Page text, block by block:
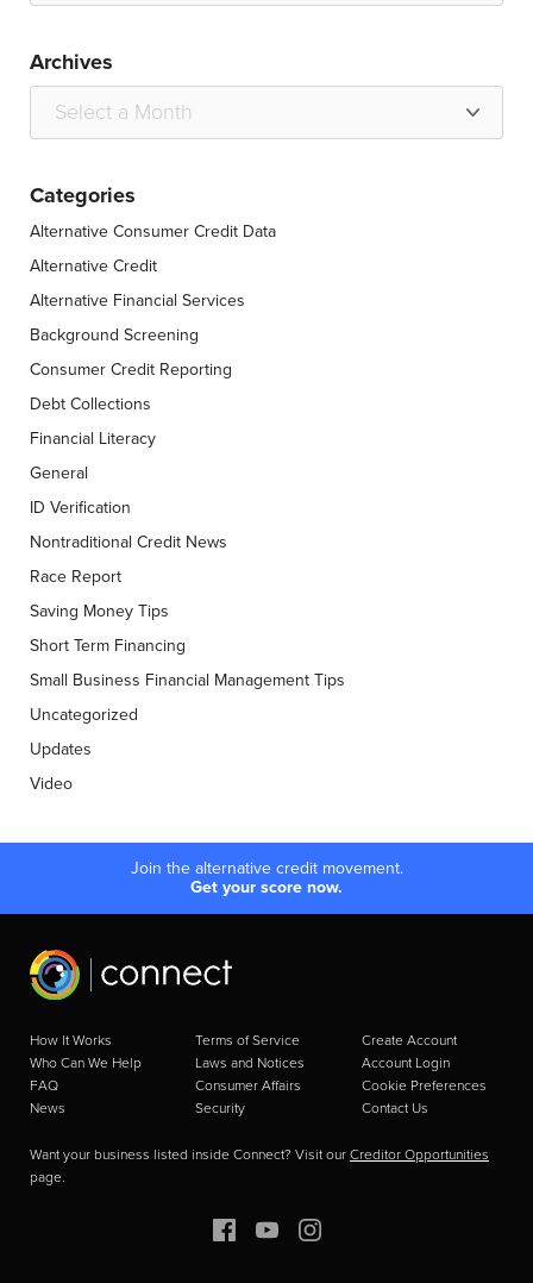
Archives
Categories
Alternative Consumer Credit Data
Alternative Credit
Alternative Financial Services
Background Screening
Consumer Credit Reporting
Debt Collections
Financial Literacy
General
ID Verification
Nontraditional Credit News
Race Report
Saving Money Tips
Short Term Financing
Small Business Financial Management Tips
Uncategorized
Updates
Video
Join the alternative credit movement.
Get your score now.
How It Works
Who Can We Help
FAQ
News
Terms of Service
Laws and Notices
Consumer Affairs
Security
Create Account
Account Login
Cookie Preferences
Contact Us
Want your business listed inside Connect? Visit ourCreditor Opportunities
page.